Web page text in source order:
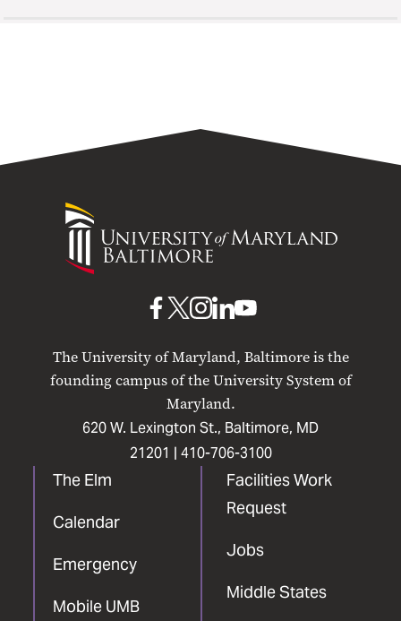
University
Maryland
The University of Maryland, Baltimore is the
founding campus of the University System of
Maryland.
620 W. Lexington St., Baltimore, MD
21201 | 410-706-3100
The Elm
Calendar
Emergency
Mobile UMB
Facilities Work
Request
Jobs
Middle States
UMB
Facebook
UMBUMB
Instagram
UMB
LinkedIn
UMB